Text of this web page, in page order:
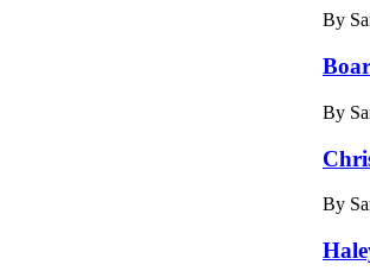
By
By
By